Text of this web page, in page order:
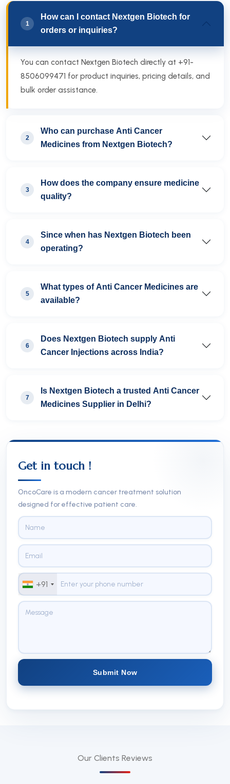
1
How can I contact Nextgen Biotech for
orders or inquiries?
You can contact Nextgen Biotech directly at +91-
8506099471 for product inquiries, pricing details, and
bulk order assistance.
2
Who can purchase Anti Cancer
Medicines from Nextgen Biotech?
3
How does the company ensure medicine
quality?
4
Since when has Nextgen Biotech been
operating?
5
What types of Anti Cancer Medicines are
available?
6
Does Nextgen Biotech supply Anti
Cancer Injections across India?
7
Is Nextgen Biotech a trusted Anti Cancer
Medicines Supplier in Delhi?
Get in touch !
OncoCare is a modern cancer treatment solution
designed for effective patient care.
+91
Submit Now
Our Clients Reviews